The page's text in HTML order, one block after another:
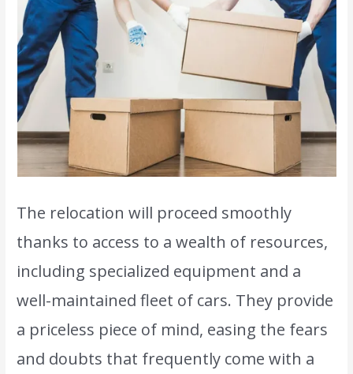
The relocation will proceed smoothly
thanks to access to a wealth of resources,
including specialized equipment and a
well-maintained fleet of cars. They provide
a priceless piece of mind, easing the fears
and doubts that frequently come with a